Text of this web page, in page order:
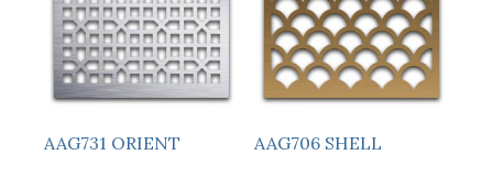
AAG731 ORIENT AAG706 SHELL